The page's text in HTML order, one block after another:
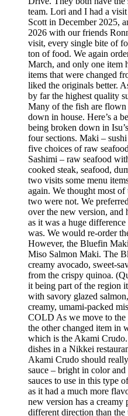
team. Lori and I had a
Scott in December 2025,
2026 with our friends
visit, every single bite of
ton of food. We again
March, and only one item
items that were changed
liked the originals better.
by far the highest quality
Many of the fish are
down in house. Here’s a
being broken down in
four sections. Maki –
five choices of raw
Sashimi – raw seafood
cooked steak, seafood,
two visits some menu
again. We thought most of
two were not. We
over the new version, and
as it was a huge
was. We would re-order
However, the Bluefin
Miso Salmon Maki. The
creamy avocado, sweet-
from the crispy quinoa.
it being part of the region
with savory glazed
creamy, umami-packed
COLD As we move to the
the other changed item in
which is the Akami
dishes in a Nikkei
Akami Crudo should
sauce – bright in color
sauces to use in this type
as it had a much more
new version has a creamy
different direction than the